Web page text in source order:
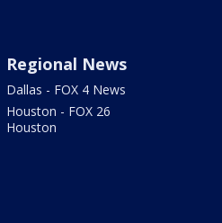
Regional News
Dallas - FOX 4 News
Houston - FOX 26
Houston